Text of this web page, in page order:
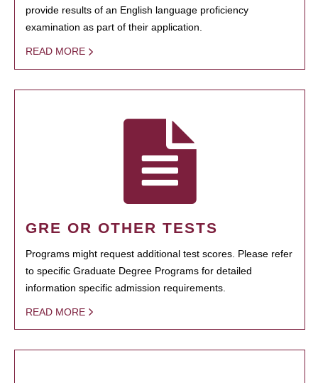
provide results of an English language proficiency
examination as part of their application.
READ MORE
GRE OR OTHER TESTS
Programs might request additional test scores. Please refer
to specific Graduate Degree Programs for detailed
information specific admission requirements.
READ MORE